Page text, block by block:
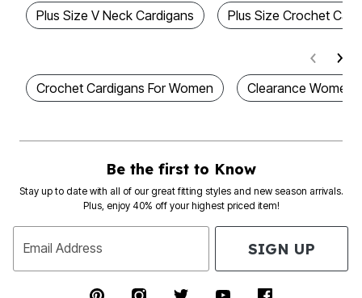
Plus Size V Neck Cardigans Plus Size Crochet
Crochet Cardigans For Women Clearance Women
Be the first to Know
Stay up to date with all of our great fitting styles and new season arrivals.
Plus, enjoy 40% off your highest priced item!
Email Address SIGN UP